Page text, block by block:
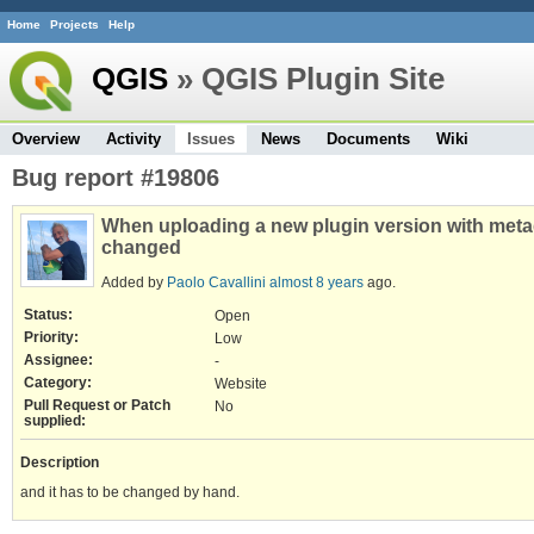
Home Projects Help
QGIS » QGIS Plugin Site
Overview Activity Issues News Documents Wiki
Bug report #19806
When uploading a new plugin version with
changed
Added by Paolo Cavallini almost 8 years ago.
Status:
Open
Priority:
Low
Assignee:
-
Category:
Website
Pull Request or Patch
supplied:
No
Description
and it has to be changed by hand.